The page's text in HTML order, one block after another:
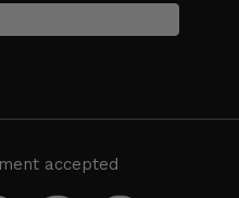
accepted